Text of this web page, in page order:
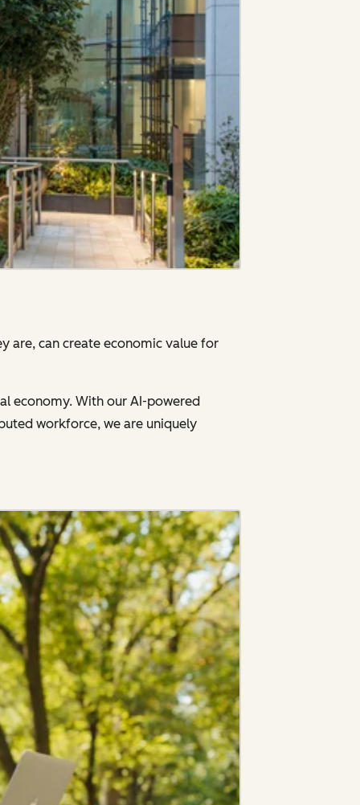
are, can create economic value for
economy. With our AI-powered
workforce, we are uniquely